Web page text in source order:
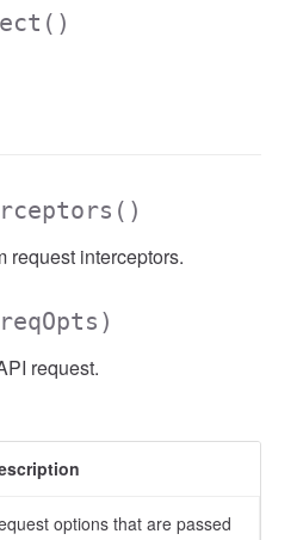
()
()
request interceptors.
request.
options that are passed